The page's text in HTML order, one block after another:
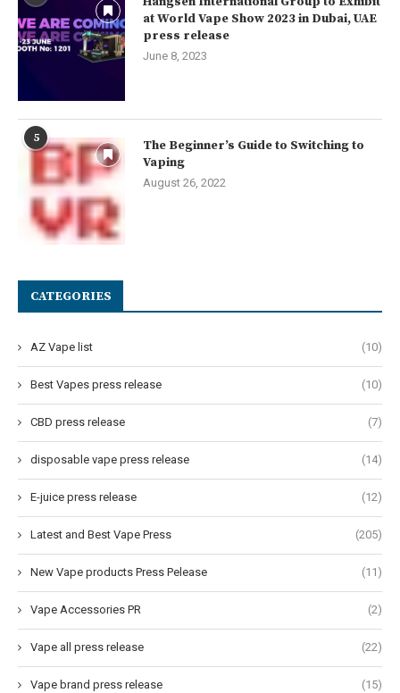
at World Vape Show 2023 in Dubai, UAE
press release
June 8, 2023
5
The Beginner’s Guide to Switching to
Vaping
August 26, 2022
CATEGORIES
AZ Vape list (10)
Best Vapes press release (10)
CBD press release (7)
disposable vape press release (14)
E-juice press release (12)
Latest and Best Vape Press (205)
New Vape products Press Pelease (11)
Vape Accessories PR (2)
Vape all press release (22)
Vape brand press release (15)